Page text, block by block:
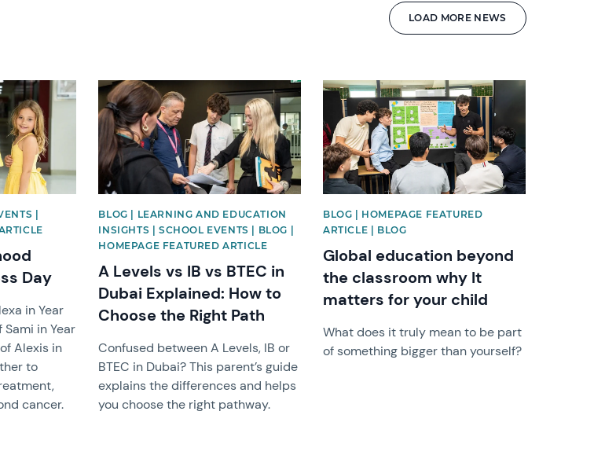
LOAD MORE NEWS
|
Day
in Year
in Year
Alexis in
to
cancer.
News image
BLOG | LEARNING AND EDUCATION
INSIGHTS | SCHOOL EVENTS | BLOG |
HOMEPAGE FEATURED ARTICLE
A Levels vs IB vs BTEC in
Dubai Explained: How to
Choose the Right Path
Confused between A Levels, IB or
BTEC in Dubai? This parent’s guide
explains the differences and helps
you choose the right pathway.
News image
BLOG | HOMEPAGE FEATURED
ARTICLE | BLOG
Global education beyond
the classroom why It
matters for your child
What does it truly mean to be part
of something bigger than yourself?